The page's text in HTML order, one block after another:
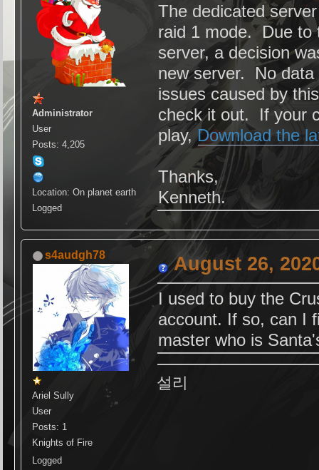
Administrator
User
Posts: 4,205
Location: On planet earth
Logged
The dedicated
raid 1 mode. Due to
server, a decision
new server. No
issues caused by
check it out. If your
play,Download the
Thanks,
Kenneth.
s4audgh78
Ariel Sully
User
Posts: 1
Knights of Fire
Logged
August 26,
I used to buy the
account. If so, can I
master who is
설리